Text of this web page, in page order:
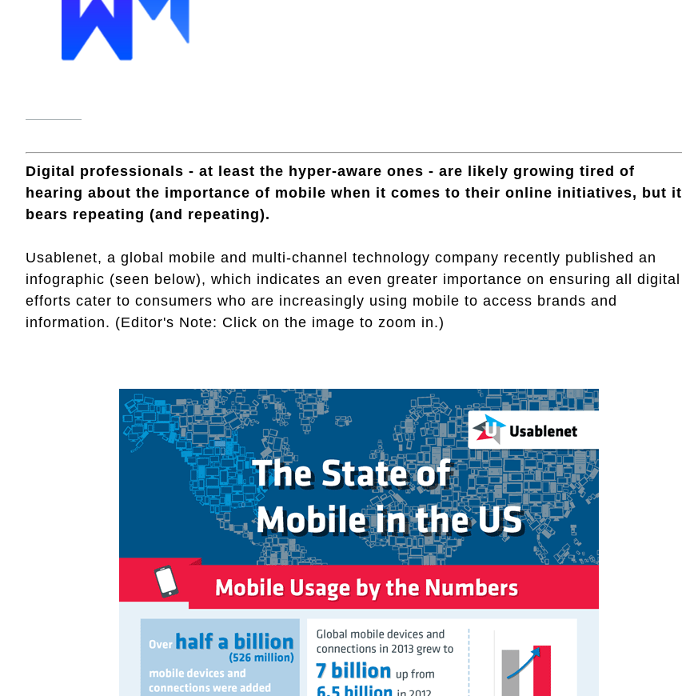
Digital professionals - at least the hyper-aware ones - are likely growing tired of
hearing about the importance of mobile when it comes to their online initiatives, but it
bears repeating (and repeating).
Usablenet, a global mobile and multi-channel technology company recently published an
infographic (seen below), which indicates an even greater importance on ensuring all digital
efforts cater to consumers who are increasingly using mobile to access brands and
information. (Editor's Note: Click on the image to zoom in.)